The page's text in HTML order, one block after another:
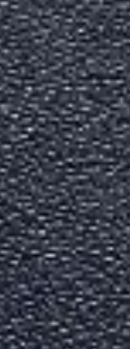
Written By
Devansh Bhardwaj
Last Updated
Mar 06, 2026
Read
7 min
Indian
Written By